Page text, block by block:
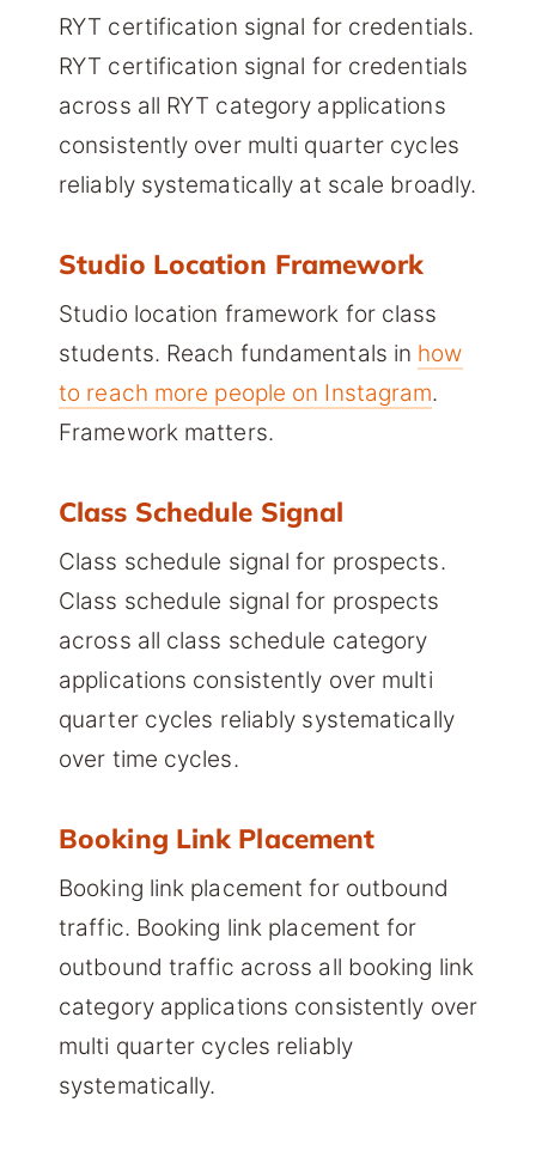
RYT certification signal for credentials.
RYT certification signal for credentials
across all RYT category applications
consistently over multi quarter cycles
reliably systematically at scale broadly.
Studio Location Framework
Studio location framework for class
students. Reach fundamentals in how
to reach more people on Instagram.
Framework matters.
Class Schedule Signal
Class schedule signal for prospects.
Class schedule signal for prospects
across all class schedule category
applications consistently over multi
quarter cycles reliably systematically
over time cycles.
Booking Link Placement
Booking link placement for outbound
traffic. Booking link placement for
outbound traffic across all booking link
category applications consistently over
multi quarter cycles reliably
systematically.